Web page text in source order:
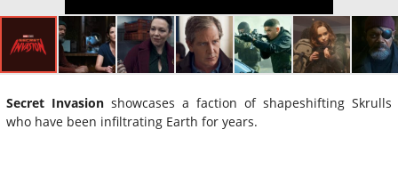
Secret Invasion showcases a faction of shapeshifting Skrulls
who have been infiltrating Earth for years.